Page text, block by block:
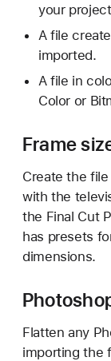
your
A file
imported.
A file in
Color or
Frame
Create the
with the
the Final Cut
has presets
dimensions.
Flatten any
importing the